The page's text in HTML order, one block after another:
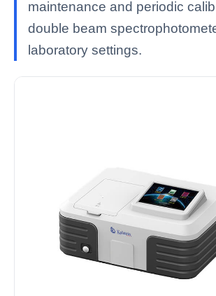
maintenance and periodic
double beam
laboratory settings.